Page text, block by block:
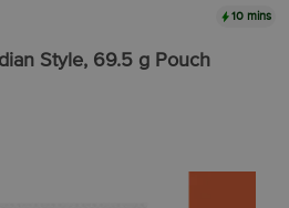
10 mins
Style, 69.5 g Pouch